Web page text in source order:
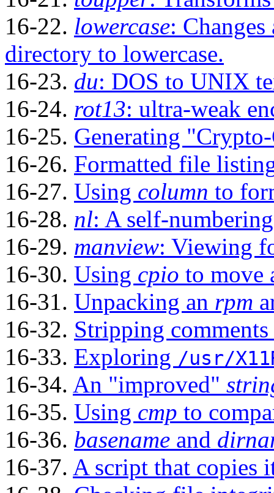
16-22. lowercase:
directory to lowercase.
16-23. du: DOS to UNIX
16-24. rot13: ultra-weak
16-25. Generating
16-26. Formatted file
16-27. Using column to
16-28. nl: A self-
16-29. manview: Viewing
16-30. Using cpio to move
16-31. Unpacking an rpm
16-32. Stripping
16-33. Exploring /usr/
16-34. An "improved"
16-35. Using cmp to
16-36. basename and
16-37. A script that copies